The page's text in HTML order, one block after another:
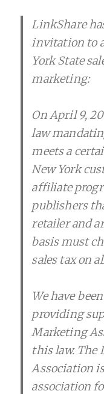
LinkShare
invitation to
York State
marketing:
On April 9,
law
meets a
New York
affiliate
publishers
retailer and
basis must
sales tax on
We have
providing
Marketing
this law. The
Association
association